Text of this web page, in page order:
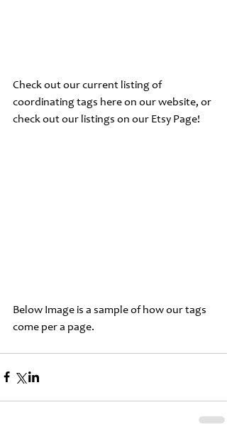
Check out our current listing of
coordinating tags here on our website, or
check out our listings on our ﻿Etsy Page!
Below Image is a sample of how our tags
come per a page.